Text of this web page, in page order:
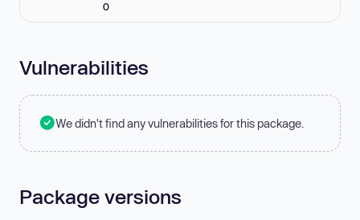
0
Vulnerabilities
We didn't find any vulnerabilities for this package.
Package versions